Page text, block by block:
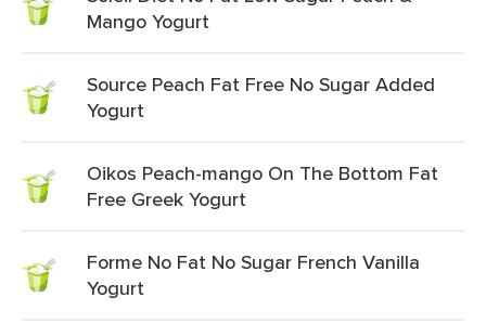
Mango Yogurt
Source Peach Fat Free No Sugar Added
Yogurt
Oikos Peach-mango On The Bottom Fat
Free Greek Yogurt
Forme No Fat No Sugar French Vanilla
Yogurt